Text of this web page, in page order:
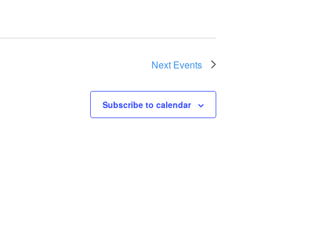
Next Events
Subscribe to calendar